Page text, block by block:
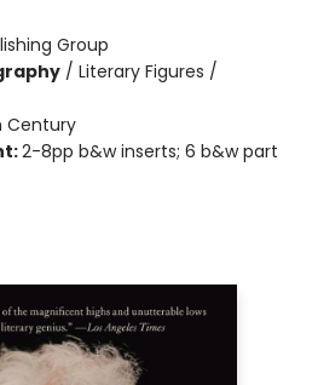
Group
/ Literary Figures /
Century
2-8pp b&w inserts; 6 b&w part